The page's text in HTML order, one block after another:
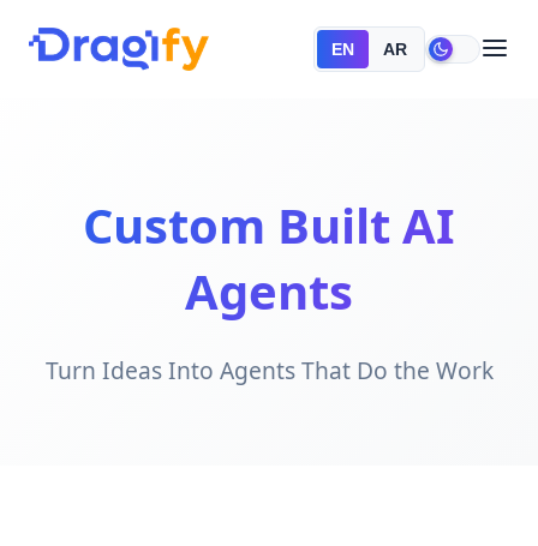
EN AR
Custom Built AI
Agents
Turn Ideas Into Agents That Do the Work